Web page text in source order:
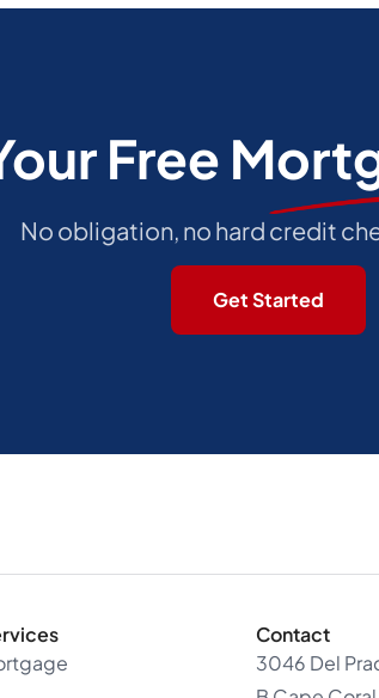
Free
No obligation, no hard credit
Get Started
Contact
3046 Del